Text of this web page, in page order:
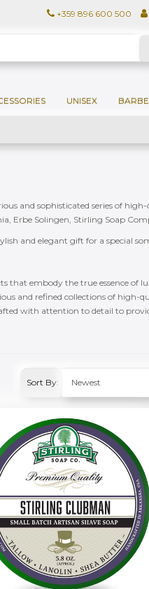
+359 896 600 500
UNISEX
and sophisticated series of
Erbe Solingen, Stirling Soap
and elegant gift for a special
that embody the true essence of
and refined collections of high-
with attention to detail to
Sort By: